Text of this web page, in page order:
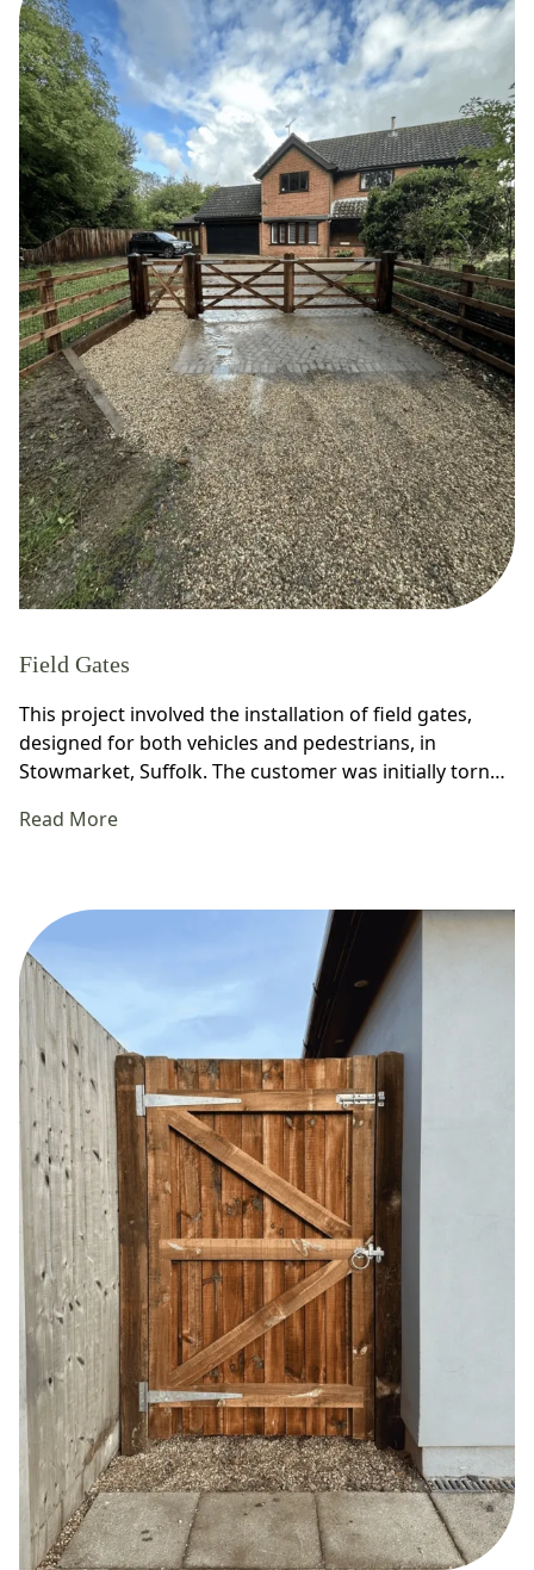
Field Gates
This project involved the installation of field gates,
designed for both vehicles and pedestrians, in
Stowmarket, Suffolk. The customer was initially torn…
Read More